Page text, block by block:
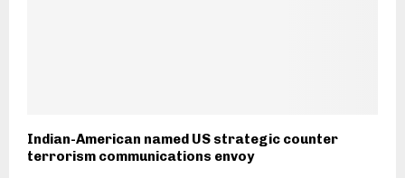
Indian-American named US strategic counter
terrorism communications envoy